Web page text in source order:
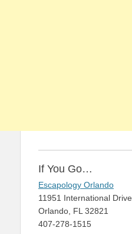
If You Go…
Escapology Orlando
11951 International Drive
Orlando, FL 32821
407-278-1515